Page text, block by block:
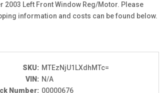
Left Front Window Reg/Motor. Please
information and costs can be found below.
SKU: MTEzNjU1LXdhMTc=
VIN: N/A
Number: 00000676